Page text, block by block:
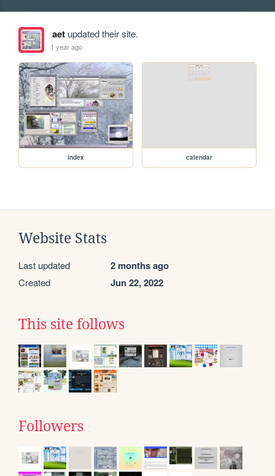
aetupdated their site.
1 year ago
index calendar
Website Stats
Last updated 2 months ago
Created Jun 22, 2022
This site follows
Followers